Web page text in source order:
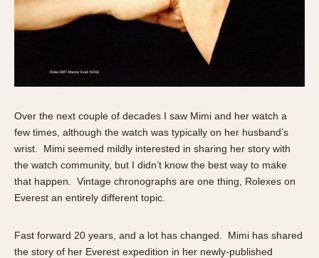
1935
1975
Over the next couple of decades I saw Mimi and her watch a
few times, although the watch was typically on her husband’s
wrist. Mimi seemed mildly interested in sharing her story with
the watch community, but I didn’t know the best way to make
that happen. Vintage chronographs are one thing, Rolexes on
Everest an entirely different topic.
Fast forward 20 years, and a lot has changed. Mimi has shared
the story of her Everest expedition in her newly-published